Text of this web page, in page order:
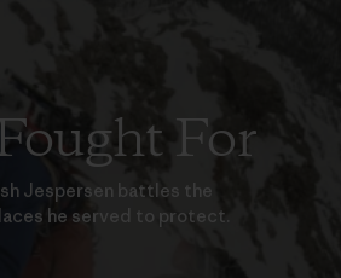
For
Jespersen battles the
he served to protect.